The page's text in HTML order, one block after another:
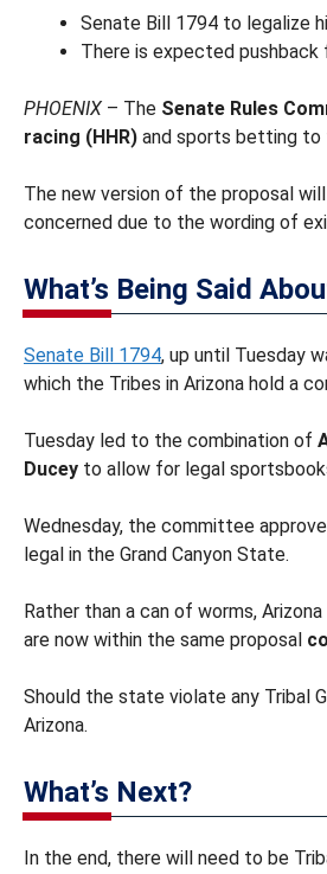
Senate Bill 1794 to legalize
There is expected
PHOENIX – The Senate Rules
racing (HHR) and sports betting to
The new version of the proposal
concerned due to the wording of
What’s Being Said
Senate Bill 1794, up until Tuesday
which the Tribes in Arizona hold a
Tuesday led to the combination of
Ducey to allow for legal
Wednesday, the committee
legal in the Grand Canyon State.
Rather than a can of worms,
are now within the same proposal
Should the state violate any Tribal
Arizona.
What’s Next?
In the end, there will need to be